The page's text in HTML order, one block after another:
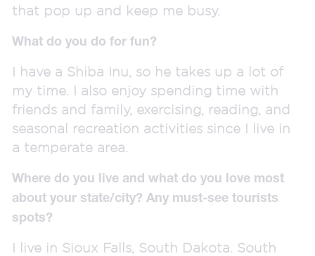
that pop up and keep me busy.
What do you do for fun?
I have a Shiba Inu, so he takes up a lot of
my time. I also enjoy spending time with
friends and family, exercising, reading, and
seasonal recreation activities since I live in
a temperate area.
Where do you live and what do you love most
about your state/city? Any must-see tourists
spots?
I live in Sioux Falls, South Dakota. South